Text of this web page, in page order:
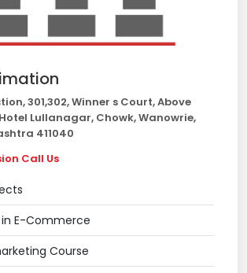
301,302, Winner s Court, Above
Lullanagar, Chowk, Wanowrie,
411040
Call Us
E-Commerce
Course